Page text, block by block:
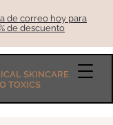
de correo hoy para
de descuento
SKINCARE
TOXICS